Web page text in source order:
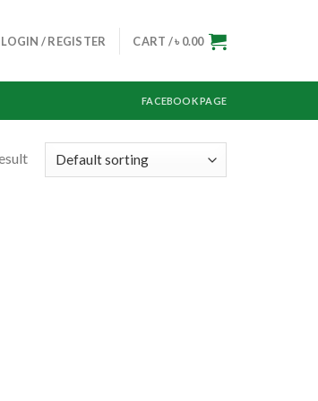
LOGIN / REGISTER CART /৳ 0.00
FACEBOOK PAGE